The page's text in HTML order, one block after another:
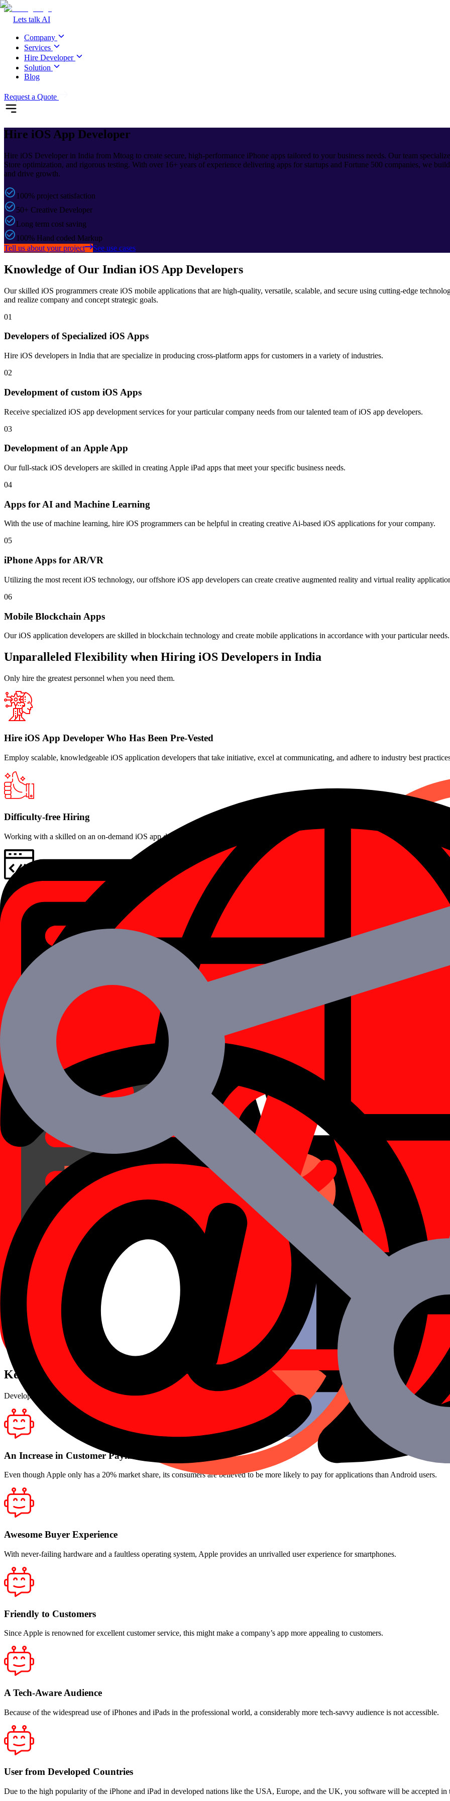
Lets talk AI
Company
Services
Hire Developer
Solution
Blog
Request a Quote
Hire iOS App Developer
Hire iOS Developer in India from Mtoag to create secure, high-performance iPhone apps tailored to your business needs. Our team
Store optimization, and rigorous testing. With over 16+ years of experience delivering apps for startups and Fortune 500 companies, we
and drive growth.
100% project satisfaction
50+ Creative Developer
Long term cost saving
100% Hand coded Markup
Tell us about your project
See use cases
Knowledge of Our Indian iOS App Developers
Our skilled iOS programmers create iOS mobile applications that are high-quality, versatile, scalable, and secure using cutting-edge
and realize company and concept strategic goals.
01
Developers of Specialized iOS Apps
Hire iOS developers in India that are specialize in producing cross-platform apps for customers in a variety of industries.
02
Development of custom iOS Apps
Receive specialized iOS app development services for your particular company needs from our talented team of iOS app developers.
03
Development of an Apple App
Our full-stack iOS developers are skilled in creating Apple iPad apps that meet your specific business needs.
04
Apps for AI and Machine Learning
With the use of machine learning, hire iOS programmers can be helpful in creating creative Ai-based iOS applications for your company.
05
iPhone Apps for AR/VR
Utilizing the most recent iOS technology, our offshore iOS app developers can create creative augmented reality and virtual reality
06
Mobile Blockchain Apps
Our iOS application developers are skilled in blockchain technology and create mobile applications in accordance with your particular needs.
Unparalleled Flexibility when Hiring iOS Developers in India
Only hire the greatest personnel when you need them.
Hire iOS App Developer Who Has Been Pre-Vested
Employ scalable, knowledgeable iOS application developers that take initiative, excel at communicating, and adhere to industry best
Difficulty-free Hiring
Working with a skilled on an on-demand iOS app development programmer assignment can help you shorten the time and expense of
Development
Immediately gain access to a large pool of immediately accessible to hire iOS developers to strengthen your team.
Find a Project-Focused Development Team
Hire iOS Developers in India from a pool of qualified experts who are familiar with any tech stack required for your project. You may
Robust iOS App Development Strategies
Your business is unique and therefore so should be your iOS developers strategy. Our iOS developers in India work hard and dedicatedly
100% Client Satisfaction
Zero Billing Guarantee
Get Results in 48 Hours
Have your clients Coming Back
Complete Integrity & Transparency
Want to Hire ios developers for your Project?
Schedule a Call
A Complete Value Addition: iOS
At Mtoag, we strive for 100 percent client satisfaction and will stop at nothing to get there.
Principal advantages of hiring an iOS developer from Mtoag
Complete product satisfaction as well as ongoing communication after project completion
Quick and efficient service, within only 48 hours of the demand being approved in all respects
Paying solely for the service completed with a guarantee against invoicing
We completely respect the confidentiality and integrity of the supplied data.
You can count on Mtoag to meet your needs with the finest in the industry.
The ideal combination of technical knowledge, skill, and availability at all times.
Principal Advantages of Using iOS for Mobile Apps
Own its audience
Flexible User Interface
Well-designed App Icons
Scalability
Secured Transactions
Key Advantages
Develop a wonderful team with empathy, openness, and peer comfort!
An Increase in Customer Payments
Even though Apple only has a 20% market share, its consumers are believed to be more likely to pay for applications than Android users.
Awesome Buyer Experience
With never-failing hardware and a faultless operating system, Apple provides an unrivalled user experience for smartphones.
Friendly to Customers
Since Apple is renowned for excellent customer service, this might make a company’s app more appealing to customers.
A Tech-Aware Audience
Because of the widespread use of iPhones and iPads in the professional world, a considerably more tech-savvy audience is not accessible.
User from Developed Countries
Due to the high popularity of the iPhone and iPad in developed nations like the USA, Europe, and the UK, you software will be accepted in